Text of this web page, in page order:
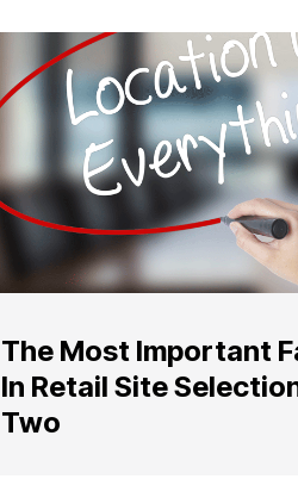
The Most Important
In Retail Site
Two